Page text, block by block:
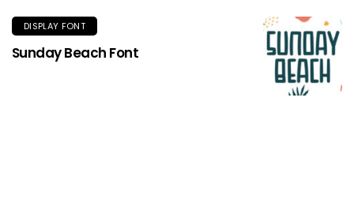
DISPLAY FONT
Sunday Beach Font